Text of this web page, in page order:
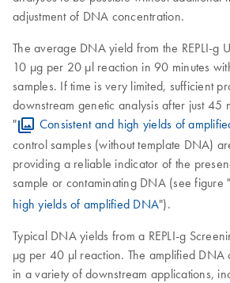
adjustment of DNA concentration.
The average DNA yield from the REPLI-g
10 µg per 20 µl reaction in 90 minutes
samples. If time is very limited, sufficient
downstream genetic analysis after just 45
"
Consistent and high yields of
control samples (without template DNA)
providing a reliable indicator of the
sample or contaminating DNA (see figure "
high yields of amplified DNA").
Typical DNA yields from a REPLI-g
µg per 40 µl reaction. The amplified DNA
in a variety of downstream applications,